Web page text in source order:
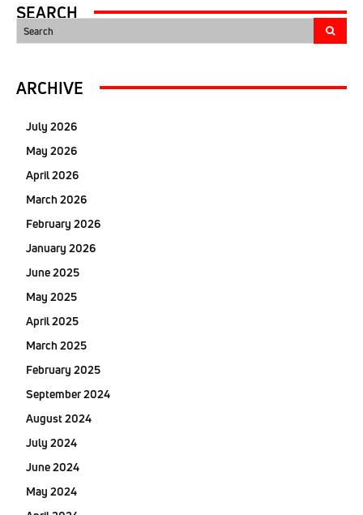
SEARCH
Search
ARCHIVE
July 2026
May 2026
April 2026
March 2026
February 2026
January 2026
June 2025
May 2025
April 2025
March 2025
February 2025
September 2024
August 2024
July 2024
June 2024
May 2024